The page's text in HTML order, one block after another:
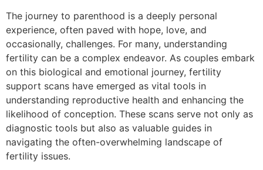
The journey to parenthood is a deeply personal
experience, often paved with hope, love, and
occasionally, challenges. For many, understanding
fertility can be a complex endeavor. As couples embark
on this biological and emotional journey, fertility
support scans have emerged as vital tools in
understanding reproductive health and enhancing the
likelihood of conception. These scans serve not only as
diagnostic tools but also as valuable guides in
navigating the often-overwhelming landscape of
fertility issues.